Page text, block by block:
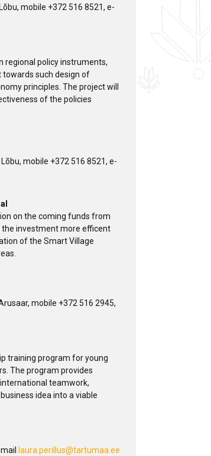
mobile +372 516 8521, e-
regional policy instruments,
such design of
principles. The project will
of the policies
mobile +372 516 8521, e-
on the coming funds from
the investment more efficent
of the Smart Village
mobile +372 516 2945,
training program for young
The program provides
teamwork,
idea into a viable
laura.perillus@tartumaa.ee